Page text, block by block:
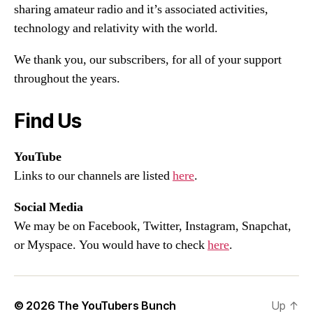
sharing amateur radio and it’s associated activities,
technology and relativity with the world.
We thank you, our subscribers, for all of your support
throughout the years.
Find Us
YouTube
Links to our channels are listedhere.
Social Media
We may be on Facebook, Twitter, Instagram, Snapchat,
or Myspace. You would have to checkhere.
© 2026 The YouTubers Bunch Up ↑